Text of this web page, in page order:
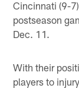
Cincinnati (9-
postseason
Dec. 11.
With their
players to